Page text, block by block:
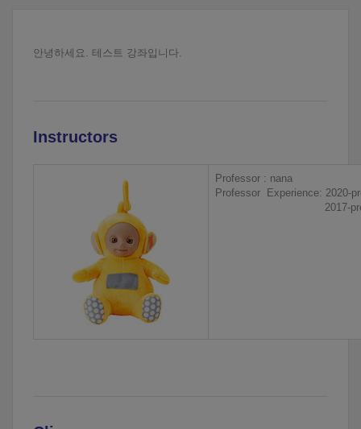
안녕하세요. 테스트 강좌입니다.
Instructors
Professor : nana
Professor Experience: 2020-
2017-present,